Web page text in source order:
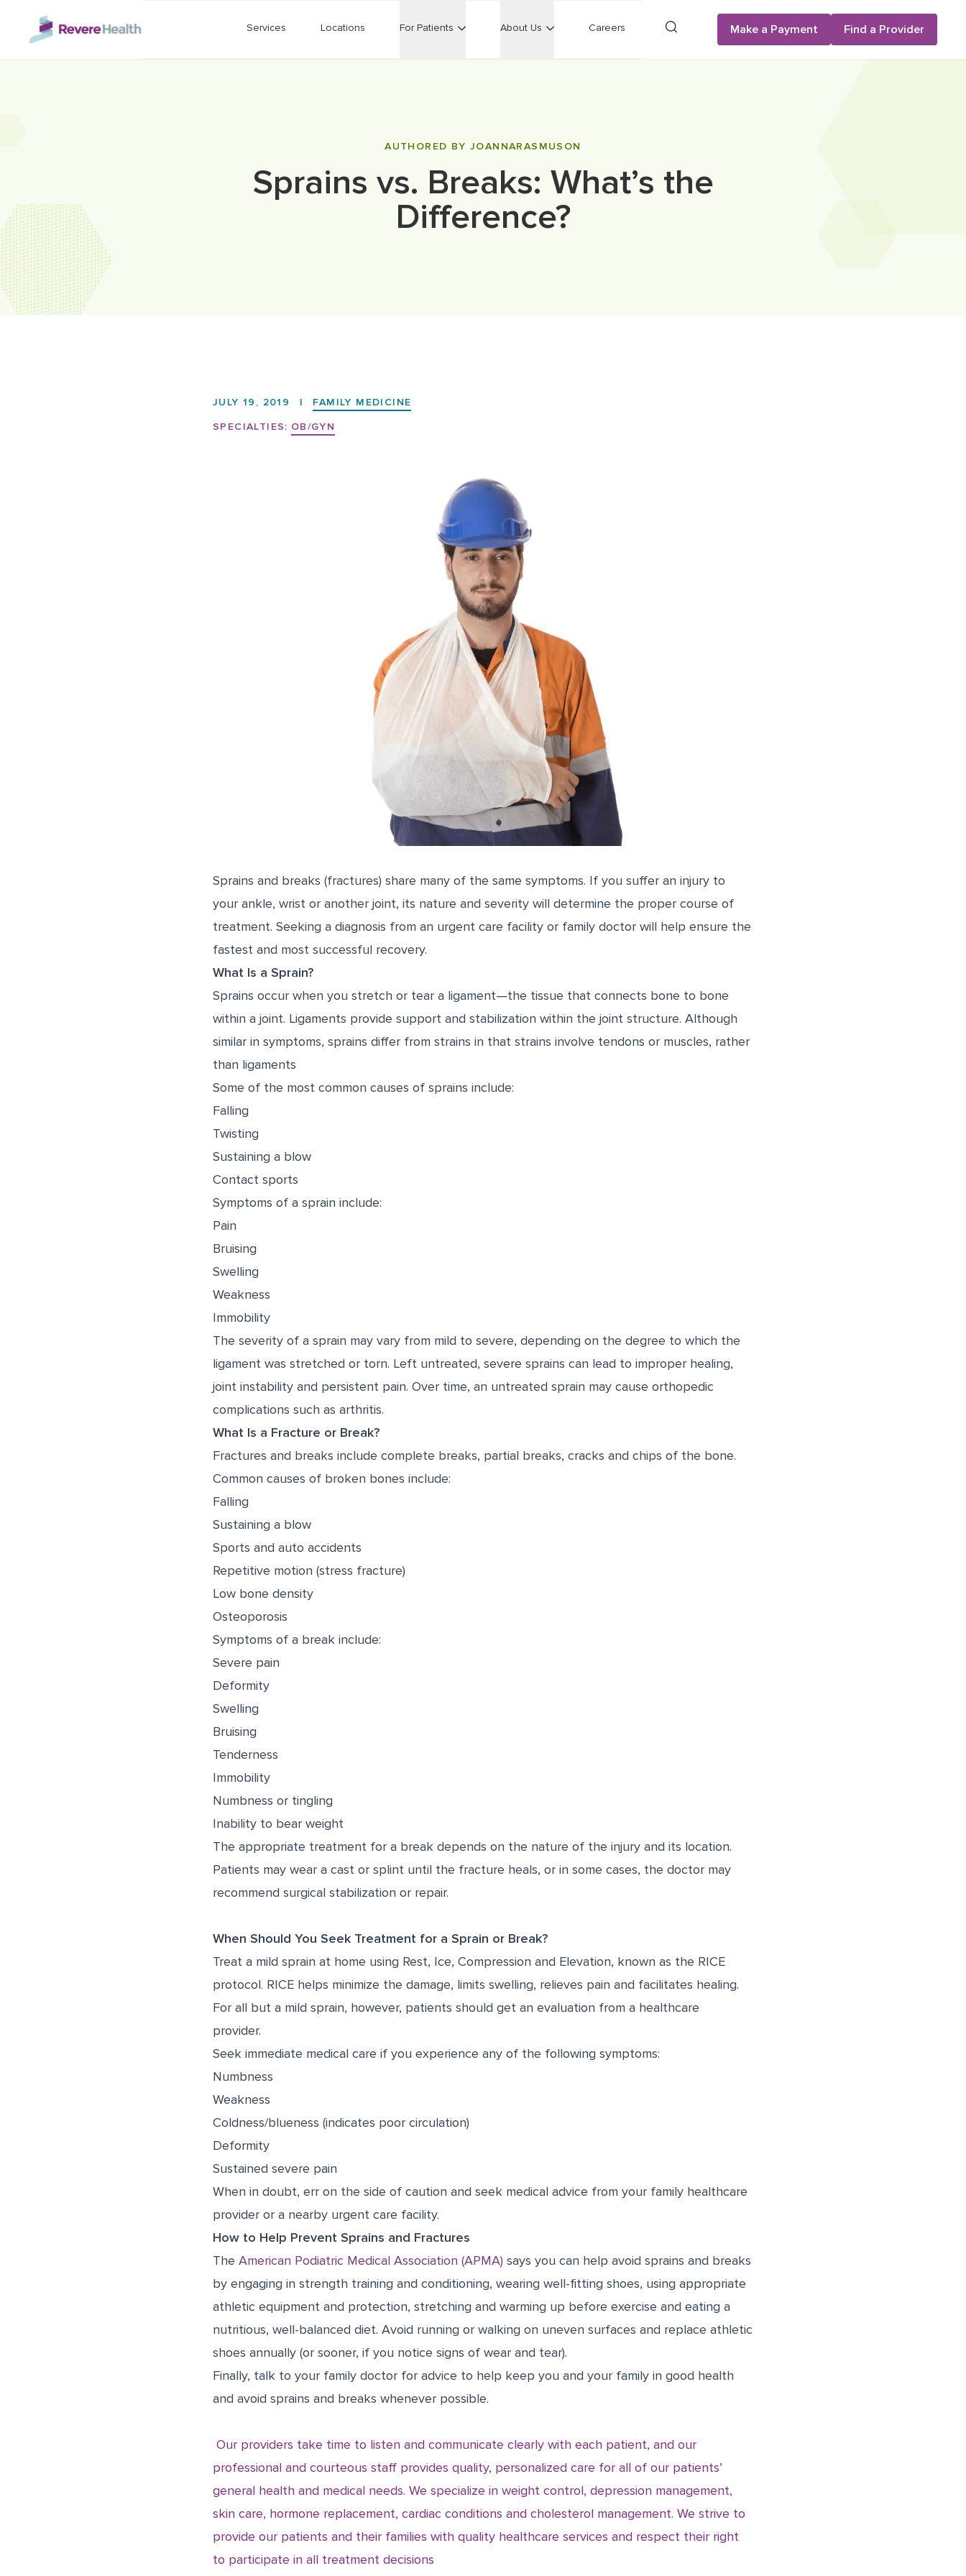
Skip to main content
Services Locations For Patients About Us Careers Search Make a Payment Find a Provider
AUTHORED BY JOANNARASMUSON
Sprains vs. Breaks: What’s the
Difference?
JULY 19, 2019 |
FAMILY MEDICINE
SPECIALTIES: OB/GYN
Sprains and breaks (fractures) share many of the same symptoms. If you suffer an injury to
your ankle, wrist or another joint, its nature and severity will determine the proper course of
treatment. Seeking a diagnosis from an urgent care facility or family doctor will help ensure the
fastest and most successful recovery.
What Is a Sprain?
Sprains occur when you stretch or tear a ligament—the tissue that connects bone to bone
within a joint. Ligaments provide support and stabilization within the joint structure. Although
similar in symptoms, sprains differ from strains in that strains involve tendons or muscles, rather
than ligaments
Some of the most common causes of sprains include:
Falling
Twisting
Sustaining a blow
Contact sports
Symptoms of a sprain include:
Pain
Bruising
Swelling
Weakness
Immobility
The severity of a sprain may vary from mild to severe, depending on the degree to which the
ligament was stretched or torn. Left untreated, severe sprains can lead to improper healing,
joint instability and persistent pain. Over time, an untreated sprain may cause orthopedic
complications such as arthritis.
What Is a Fracture or Break?
Fractures and breaks include complete breaks, partial breaks, cracks and chips of the bone.
Common causes of broken bones include:
Falling
Sustaining a blow
Sports and auto accidents
Repetitive motion (stress fracture)
Low bone density
Osteoporosis
Symptoms of a break include:
Severe pain
Deformity
Swelling
Bruising
Tenderness
Immobility
Numbness or tingling
Inability to bear weight
The appropriate treatment for a break depends on the nature of the injury and its location.
Patients may wear a cast or splint until the fracture heals, or in some cases, the doctor may
recommend surgical stabilization or repair.
When Should You Seek Treatment for a Sprain or Break?
Treat a mild sprain at home using Rest, Ice, Compression and Elevation, known as the RICE
protocol. RICE helps minimize the damage, limits swelling, relieves pain and facilitates healing.
For all but a mild sprain, however, patients should get an evaluation from a healthcare
provider.
Seek immediate medical care if you experience any of the following symptoms:
Numbness
Weakness
Coldness/blueness (indicates poor circulation)
Deformity
Sustained severe pain
When in doubt, err on the side of caution and seek medical advice from your family healthcare
provider or a nearby urgent care facility.
How to Help Prevent Sprains and Fractures
The American Podiatric Medical Association (APMA) says you can help avoid sprains and breaks
by engaging in strength training and conditioning, wearing well-fitting shoes, using appropriate
athletic equipment and protection, stretching and warming up before exercise and eating a
nutritious, well-balanced diet. Avoid running or walking on uneven surfaces and replace athletic
shoes annually (or sooner, if you notice signs of wear and tear).
Finally, talk to your family doctor for advice to help keep you and your family in good health
and avoid sprains and breaks whenever possible.
Our providers take time to listen and communicate clearly with each patient, and our
professional and courteous staff provides quality, personalized care for all of our patients’
general health and medical needs. We specialize in weight control, depression management,
skin care, hormone replacement, cardiac conditions and cholesterol management. We strive to
provide our patients and their families with quality healthcare services and respect their right
to participate in all treatment decisions